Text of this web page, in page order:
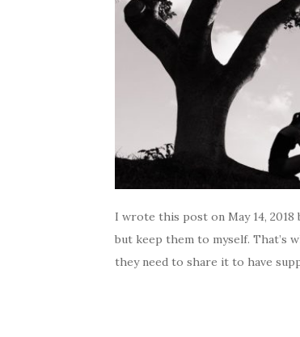
I wrote this post on May 14,
but keep them to myself. That’s
they need to share it to have